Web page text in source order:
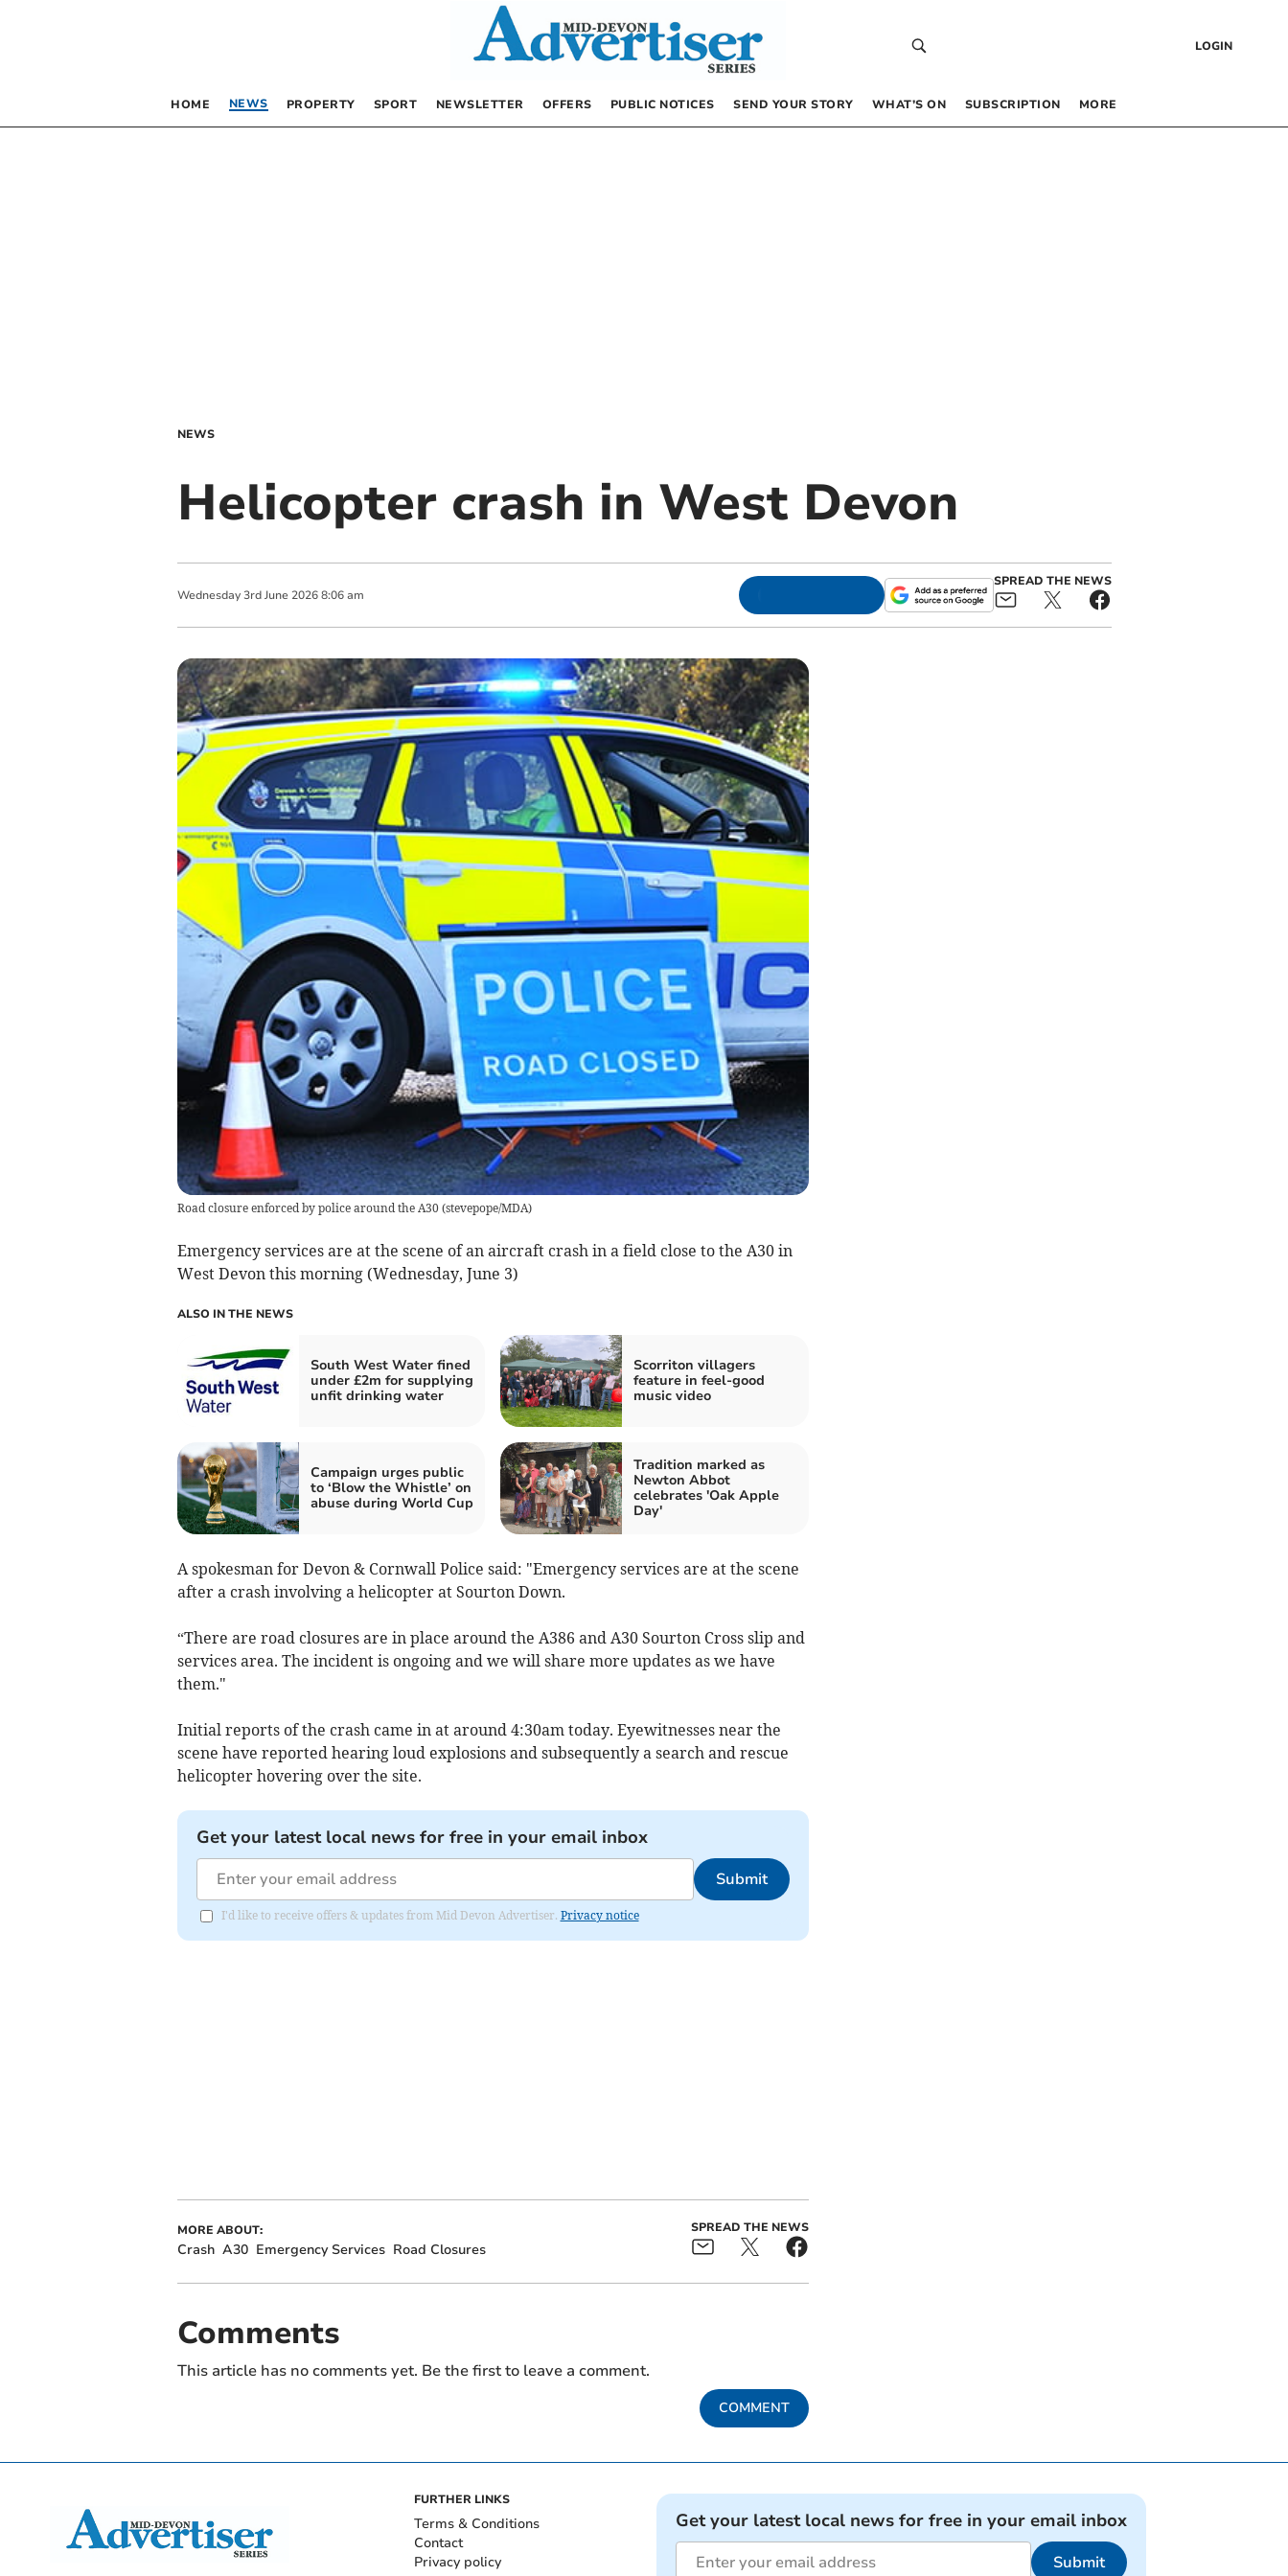
LOGIN
HOME NEWS PROPERTY SPORT NEWSLETTER OFFERS PUBLIC NOTICES SEND YOUR STORY WHAT’S ON SUBSCRIPTION MORE
NEWS
Helicopter crash in West Devon
Wednesday 3rd June 2026 8:06 am
SPREAD THE NEWS
Road closure enforced by police around the A30(stevepope/MDA)
Emergency services are at the scene of an aircraft crash in a field close to the A30 in
West Devon this morning (Wednesday, June 3)
ALSO IN THE NEWS
South West Water fined
under £2m for supplying
unfit drinking water
Scorriton villagers
feature in feel-good
music video
Campaign urges public
to ‘Blow the Whistle’ on
abuse during World Cup
Tradition marked as
Newton Abbot
celebrates 'Oak Apple
Day'
A spokesman for Devon & Cornwall Police said: "Emergency services are at the scene
after a crash involving a helicopter at Sourton Down.
“There are road closures are in place around the A386 and A30 Sourton Cross slip and
services area. The incident is ongoing and we will share more updates as we have
them."
Initial reports of the crash came in at around 4:30am today. Eyewitnesses near the
scene have reported hearing loud explosions and subsequently a search and rescue
helicopter hovering over the site.
Get your latest local news for free in your email inbox
Submit
I'd like to receive offers & updates from Mid Devon Advertiser. Privacy notice
MORE ABOUT:
Crash A30 Emergency Services Road Closures
SPREAD THE NEWS
Comments
This article has no comments yet. Be the first to leave a comment.
COMMENT
FURTHER LINKS
Terms & Conditions
Contact
Privacy policy
Get your latest local news for free in your email inbox
Submit